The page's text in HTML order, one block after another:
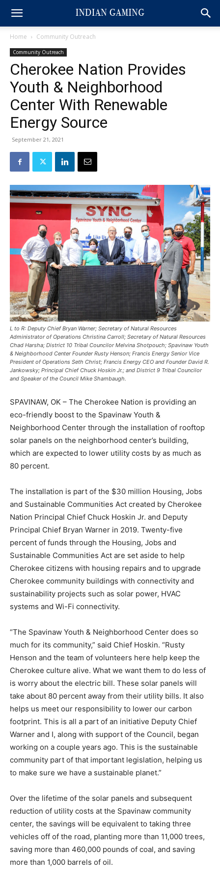
Home Community Outreach
Community Outreach
Cherokee Nation Provides
Youth & Neighborhood
Center With Renewable
Energy Source
September 21, 2021
L to R: Deputy Chief Bryan Warner; Secretary of Natural Resources
Administrator of Operations Christina Carroll; Secretary of Natural Resources
Chad Harsha; District 10 Tribal Councilor Melvina Shotpouch; Spavinaw Youth
& Neighborhood Center Founder Rusty Henson; Francis Energy Senior Vice
President of Operations Seth Christ; Francis Energy CEO and Founder David R.
Jankowsky; Principal Chief Chuck Hoskin Jr.; and District 9 Tribal Councilor
and Speaker of the Council Mike Shambaugh.
SPAVINAW, OK – The Cherokee Nation is providing an
eco-friendly boost to the Spavinaw Youth &
Neighborhood Center through the installation of rooftop
solar panels on the neighborhood center’s building,
which are expected to lower utility costs by as much as
80 percent.
The installation is part of the $30 million Housing, Jobs
and Sustainable Communities Act created by Cherokee
Nation Principal Chief Chuck Hoskin Jr. and Deputy
Principal Chief Bryan Warner in 2019. Twenty-five
percent of funds through the Housing, Jobs and
Sustainable Communities Act are set aside to help
Cherokee citizens with housing repairs and to upgrade
Cherokee community buildings with connectivity and
sustainability projects such as solar power, HVAC
systems and Wi-Fi connectivity.
“The Spavinaw Youth & Neighborhood Center does so
much for its community,” said Chief Hoskin. “Rusty
Henson and the team of volunteers here help keep the
Cherokee culture alive. What we want them to do less of
is worry about the electric bill. These solar panels will
take about 80 percent away from their utility bills. It also
helps us meet our responsibility to lower our carbon
footprint. This is all a part of an initiative Deputy Chief
Warner and I, along with support of the Council, began
working on a couple years ago. This is the sustainable
community part of that important legislation, helping us
to make sure we have a sustainable planet.”
Over the lifetime of the solar panels and subsequent
reduction of utility costs at the Spavinaw community
center, the savings will be equivalent to taking three
vehicles off of the road, planting more than 11,000 trees,
saving more than 460,000 pounds of coal, and saving
more than 1,000 barrels of oil.